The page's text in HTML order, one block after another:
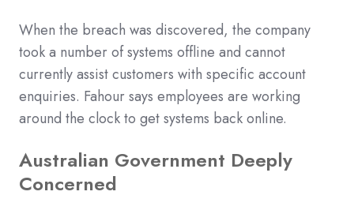
When the breach was discovered, the company
took a number of systems offline and cannot
currently assist customers with specific account
enquiries. Fahour says employees are working
around the clock to get systems back online.
Australian Government Deeply
Concerned